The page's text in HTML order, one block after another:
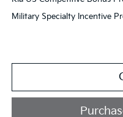
Military Specialty Incentive